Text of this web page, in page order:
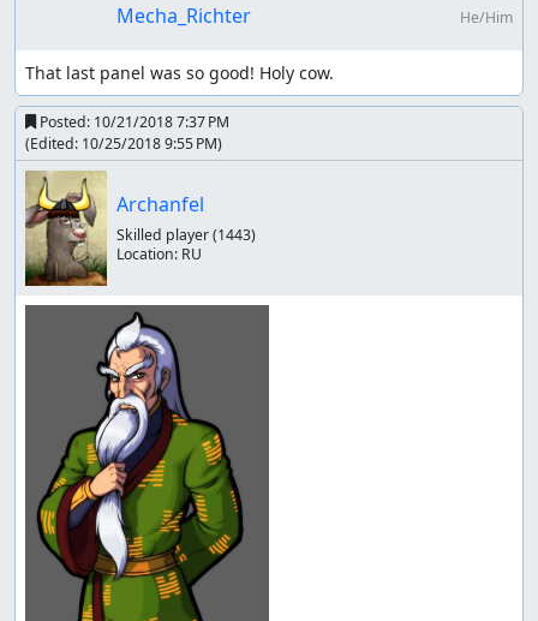
Mecha_Richter He/Him
That last panel was so good! Holy cow.
Posted: 10/21/2018 7:37 PM
(Edited: 10/25/2018 9:55 PM)
Archanfel
Skilled player(1443)
Location: RU